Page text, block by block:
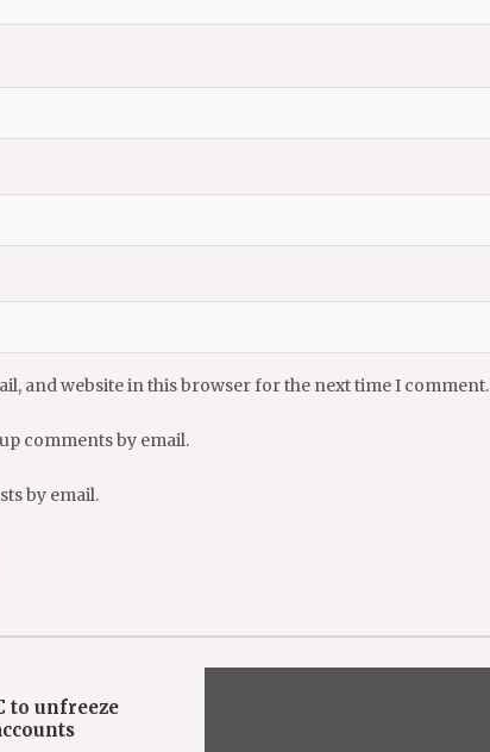
and website in this browser for the next time I comment.
comments by email.
by email.
to unfreeze